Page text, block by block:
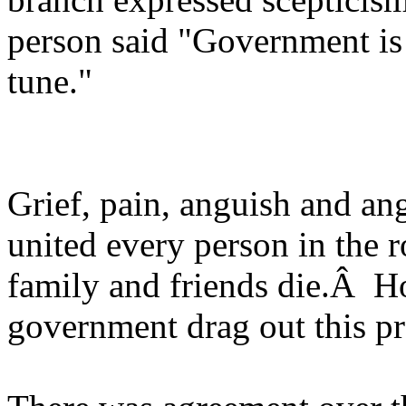
person said "Government
tune."
Grief, pain, anguish and
united every person in the
family and friends die.Â
government drag out this